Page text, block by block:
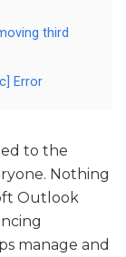
third
Error
to the
Nothing
Outlook
manage and